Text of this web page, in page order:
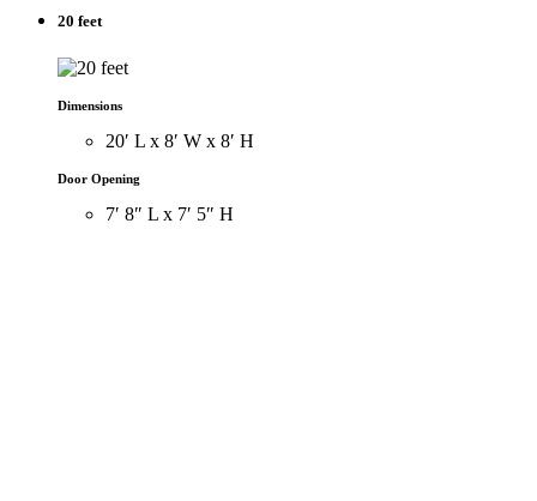
20 feet
Dimensions
20′ L x 8′ W x 8′ H
Door Opening
7′ 8″ L x 7′ 5″ H